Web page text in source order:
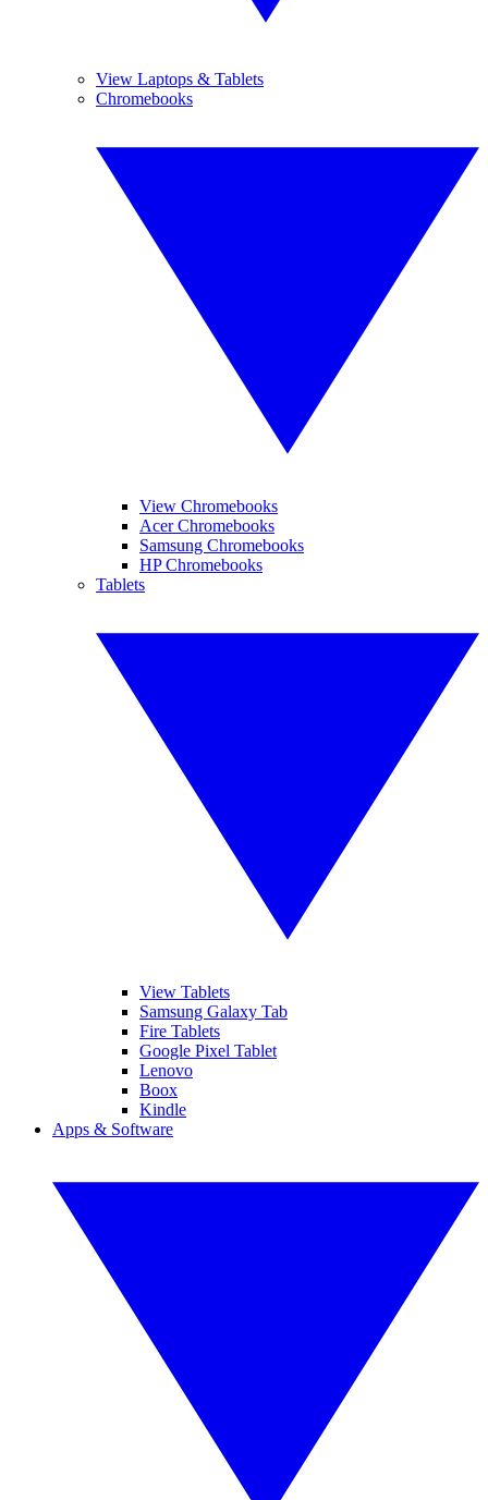
View Laptops & Tablets
Chromebooks
View Chromebooks
Acer Chromebooks
Samsung Chromebooks
HP Chromebooks
Tablets
View Tablets
Samsung Galaxy Tab
Fire Tablets
Google Pixel Tablet
Lenovo
Boox
Kindle
Apps & Software